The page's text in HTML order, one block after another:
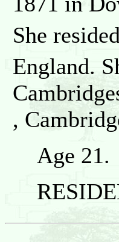
She resided
England.
,
Age 21.